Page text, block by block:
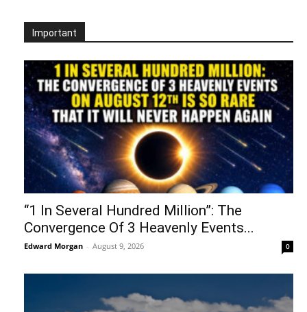
Important
“1 In Several Hundred Million”: The
Convergence Of 3 Heavenly Events...
Edward Morgan - August 9, 2026 0